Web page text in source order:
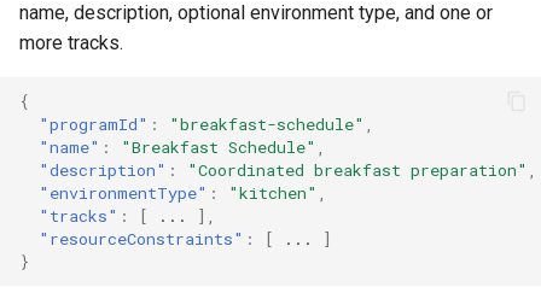
s
a
Start Triggers
Buffers
Resource Constraints
Environments
Next Steps
name, description, optional environment type, and one or
more tracks.
{
"programId" : "breakfast-schedule"
"name" : "Breakfast Schedule"
"description" : "Coordinated breakfast preparation"
"environmentType" : "kitchen"
"tracks" : [ ...
],
"resourceConstraints" : [ ...
]
}